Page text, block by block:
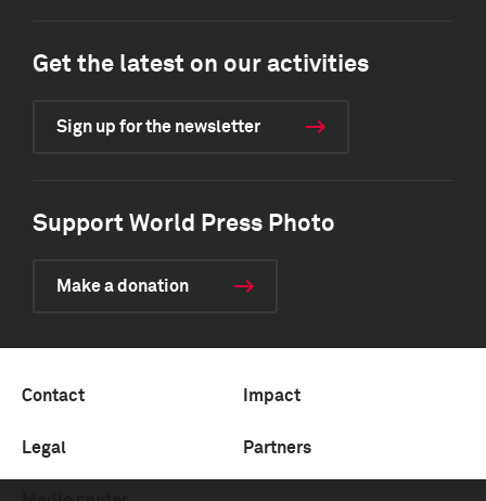
Get the latest on our activities
Sign up for the newsletter
Support World Press Photo
Make a donation
Contact Impact
Legal Partners